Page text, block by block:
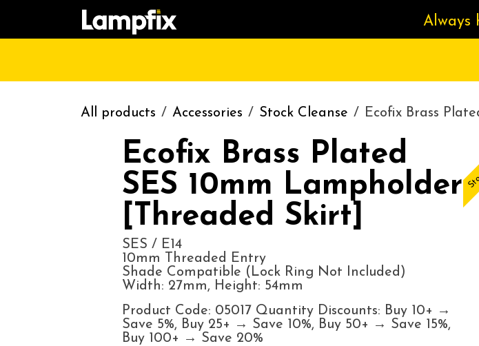
Skip to Content
Always
All products Accessories Stock Cleanse Ecofix Brass
Ecofix Brass Plated
SES 10mm Lampholder
[Threaded Skirt]
SES / E14
10mm Threaded Entry
Shade Compatible (Lock Ring Not Included)
Width: 27mm, Height: 54mm
Product Code: 05017 Quantity Discounts: Buy 10+ →
Save 5%, Buy 25+ → Save 10%, Buy 50+ → Save 15%,
Buy 100+ → Save 20%